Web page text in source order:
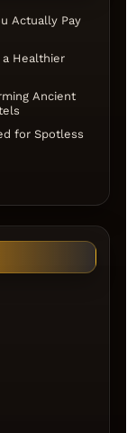
Actually Pay
a Healthier
Ancient
for Spotless